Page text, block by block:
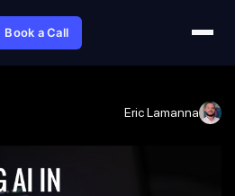
Book a Call
Eric Lamanna